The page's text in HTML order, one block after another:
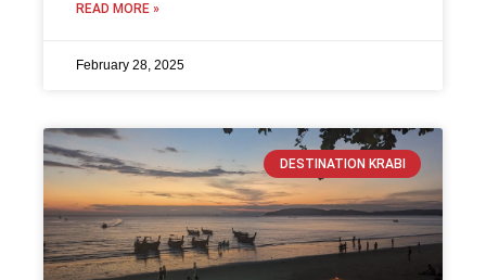
READ MORE »
February 28, 2025
DESTINATION KRABI